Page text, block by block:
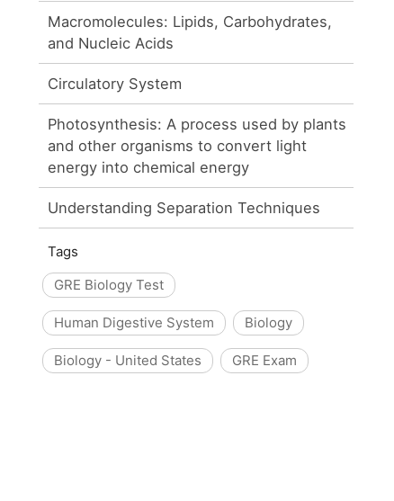
Macromolecules: Lipids, Carbohydrates,
and Nucleic Acids
Circulatory System
Photosynthesis: A process used by plants
and other organisms to convert light
energy into chemical energy
Understanding Separation Techniques
Tags
GRE Biology Test
Human Digestive System Biology
Biology - United States GRE Exam